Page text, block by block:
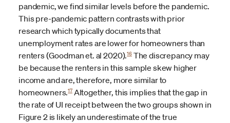
pandemic, we find similar levels before the pandemic.
This pre-pandemic pattern contrasts with prior
research which typically documents that
unemployment rates are lower for homeowners than
renters (Goodman et. al 2020).16The discrepancy may
be because the renters in this sample skew higher
income and are, therefore, more similar to
homeowners.17Altogether, this implies that the gap in
the rate of UI receipt between the two groups shown in
Figure 2 is likely an underestimate of the true